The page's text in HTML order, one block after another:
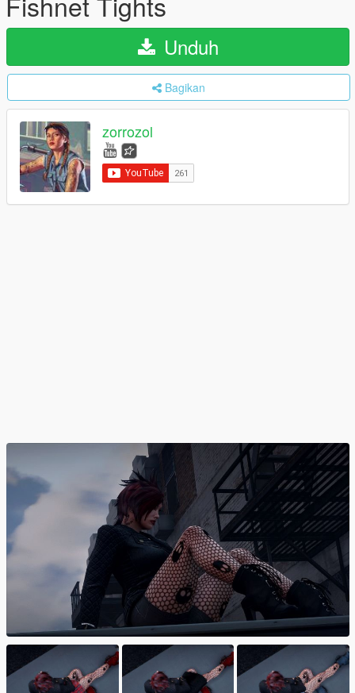
Unduh
Bagikan
zorrozol